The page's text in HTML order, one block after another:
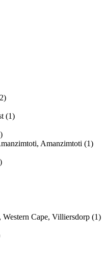
(1)
Amanzimtoti (1)
Cape, Villiersdorp (1)